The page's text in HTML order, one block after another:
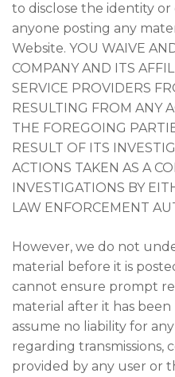
to disclose the identity
anyone posting any
Website. YOU WAIVE
COMPANY AND ITS
SERVICE PROVIDERS
RESULTING FROM ANY
THE FOREGOING
RESULT OF ITS
ACTIONS TAKEN AS A
INVESTIGATIONS BY
LAW ENFORCEMENT
However, we do not
material before it is
cannot ensure prompt
material after it has
assume no liability for
regarding transmissions,
provided by any user or